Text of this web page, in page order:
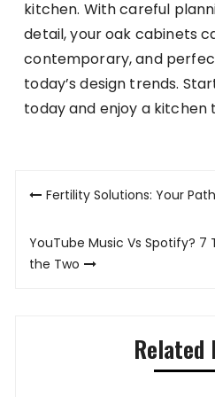
kitchen. With careful
detail, your oak cabinets
contemporary, and
today’s design trends.
today and enjoy a
PostFertility Solutions: Your
YouTube Music Vs Spotify? 7
the Two
Related